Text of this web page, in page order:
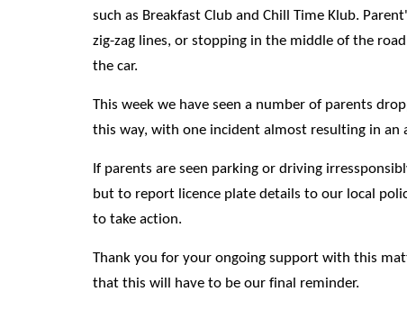
such as Breakfast Club and Chill Time Klub.
zig-zag lines, or stopping in the middle of the
the car.
This week we have seen a number of parents
this way, with one incident almost resulting in an
If parents are seen parking or driving
but to report licence plate details to our local
to take action.
Thank you for your ongoing support with this
that this will have to be our final reminder.